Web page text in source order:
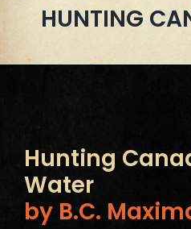
HUNTING
Hunting
Water
by B.C.